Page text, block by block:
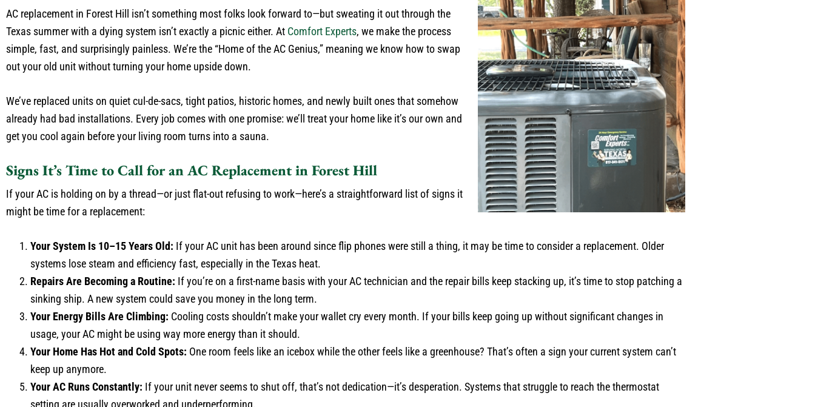
AC replacement in Forest Hill isn’t something most folks look forward to—but sweating it out through the
Texas summer with a dying system isn’t exactly a picnic either. At Comfort Experts, we make the process
simple, fast, and surprisingly painless. We’re the “Home of the AC Genius,” meaning we know how to swap
out your old unit without turning your home upside down.
We’ve replaced units on quiet cul-de-sacs, tight patios, historic homes, and newly built ones that somehow
already had bad installations. Every job comes with one promise: we’ll treat your home like it’s our own and
get you cool again before your living room turns into a sauna.
Signs It’s Time to Call for an AC Replacement in Forest Hill
If your AC is holding on by a thread—or just flat-out refusing to work—here’s a straightforward list of signs it
might be time for a replacement:
Your System Is 10–15 Years Old: If your AC unit has been around since flip phones were still a thing, it may be time to consider a replacement. Older
systems lose steam and efficiency fast, especially in the Texas heat.
Repairs Are Becoming a Routine: If you’re on a first-name basis with your AC technician and the repair bills keep stacking up, it’s time to stop patching a
sinking ship. A new system could save you money in the long term.
Your Energy Bills Are Climbing: Cooling costs shouldn’t make your wallet cry every month. If your bills keep going up without significant changes in
usage, your AC might be using way more energy than it should.
Your Home Has Hot and Cold Spots: One room feels like an icebox while the other feels like a greenhouse? That’s often a sign your current system can’t
keep up anymore.
Your AC Runs Constantly: If your unit never seems to shut off, that’s not dedication—it’s desperation. Systems that struggle to reach the thermostat
setting are usually overworked and underperforming.